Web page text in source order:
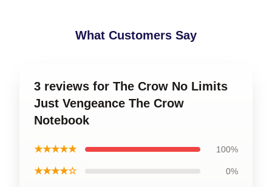
What Customers Say
3 reviews for The Crow No Limits
Just Vengeance The Crow
Notebook
★★★★★ 100%
★★★★☆ 0%